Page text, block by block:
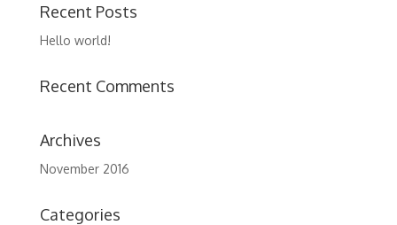
Recent Posts
Hello world!
Recent Comments
Archives
November 2016
Categories